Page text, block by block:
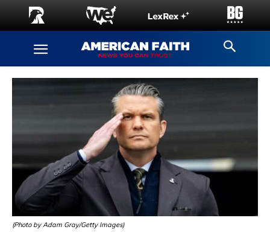
(Photo by Adam Gray/Getty Images)